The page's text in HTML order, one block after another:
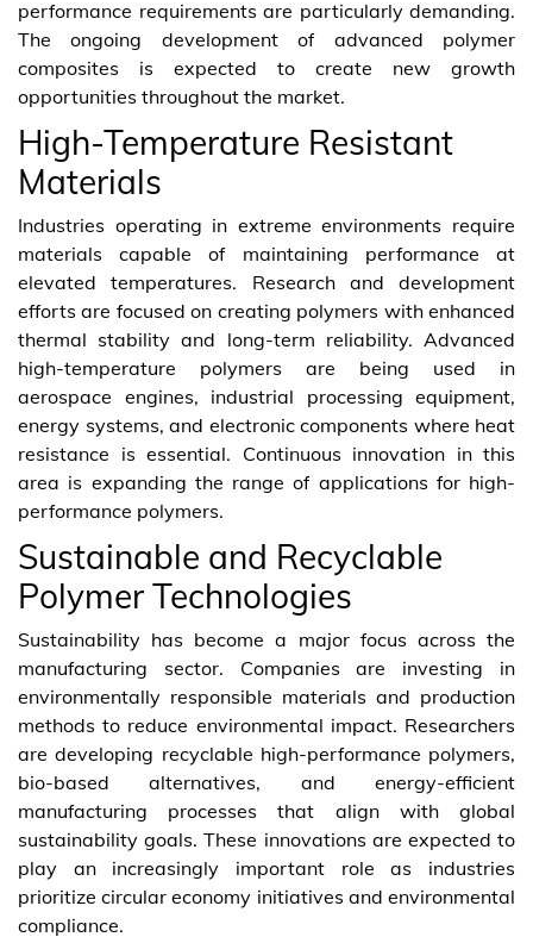
performance requirements are particularly demanding.
The ongoing development of advanced polymer
composites is expected to create new growth
opportunities throughout the market.
High-Temperature Resistant
Materials
Industries operating in extreme environments require
materials capable of maintaining performance at
elevated temperatures. Research and development
efforts are focused on creating polymers with enhanced
thermal stability and long-term reliability. Advanced
high-temperature polymers are being used in
aerospace engines, industrial processing equipment,
energy systems, and electronic components where heat
resistance is essential. Continuous innovation in this
area is expanding the range of applications for high-
performance polymers.
Sustainable and Recyclable
Polymer Technologies
Sustainability has become a major focus across the
manufacturing sector. Companies are investing in
environmentally responsible materials and production
methods to reduce environmental impact. Researchers
are developing recyclable high-performance polymers,
bio-based alternatives, and energy-efficient
manufacturing processes that align with global
sustainability goals. These innovations are expected to
play an increasingly important role as industries
prioritize circular economy initiatives and environmental
compliance.